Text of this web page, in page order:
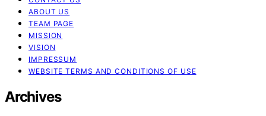
ABOUT US
TEAM PAGE
MISSION
VISION
IMPRESSUM
WEBSITE TERMS AND CONDITIONS OF USE
Archives